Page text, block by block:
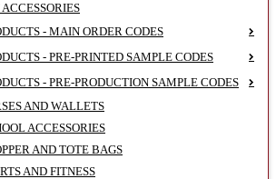
- MAIN ORDER CODES
- PRE-PRINTED SAMPLE CODES
- PRE-PRODUCTION SAMPLE CODES
AND WALLETS
ACCESSORIES
AND TOTE BAGS
AND FITNESS